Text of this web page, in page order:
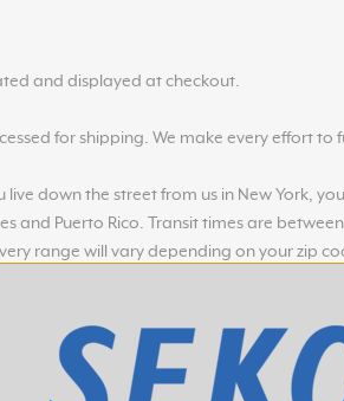
and displayed at checkout.
for shipping. We make every effort to
down the street from us in New York,
and Puerto Rico. Transit times are
range will vary depending on your zip
and scheduled for pickup from our